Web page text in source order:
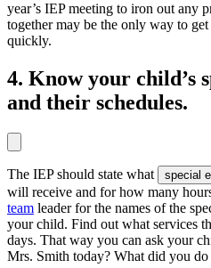
year’s IEP meeting to iron out any
together may be the only way to
quickly.
4. Know your child’s
and their schedules.
The IEP should state what special
will receive and for how many
team leader for the names of the
your child. Find out what services
days. That way you can ask your
Mrs. Smith today? What did you